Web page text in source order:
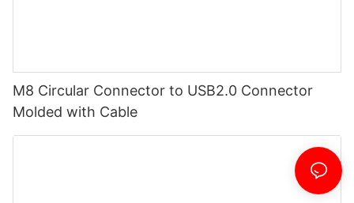
M8 Circular Connector to USB2.0 Connector
Molded with Cable